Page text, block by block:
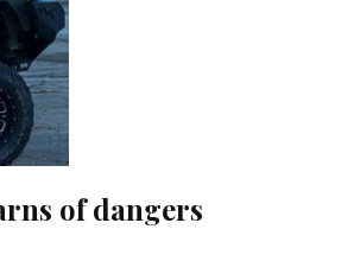
of dangers